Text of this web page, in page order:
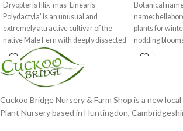
Dryopteris filix-mas ‘Linearis
Polydactyla’ is an unusual and
extremely attractive cultivar of the
native Male Fern with deeply dissected
foliage
Botanical
name:
plants for
nodding
Cuckoo Bridge Nursery & Farm Shop is a new
Plant Nursery based in Huntingdon,